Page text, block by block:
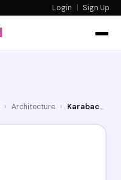
Login | Sign Up
› Architecture › Karabachian Architects, Inc.